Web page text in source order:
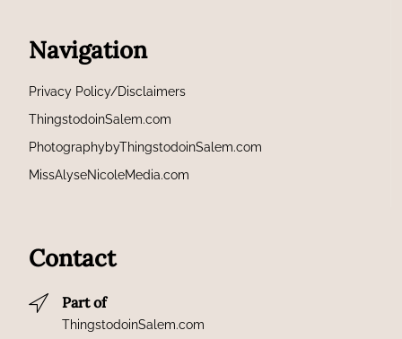
Navigation
Privacy Policy/Disclaimers
ThingstodoinSalem.com
PhotographybyThingstodoinSalem.com
MissAlyseNicoleMedia.com
Contact
Part of
ThingstodoinSalem.com